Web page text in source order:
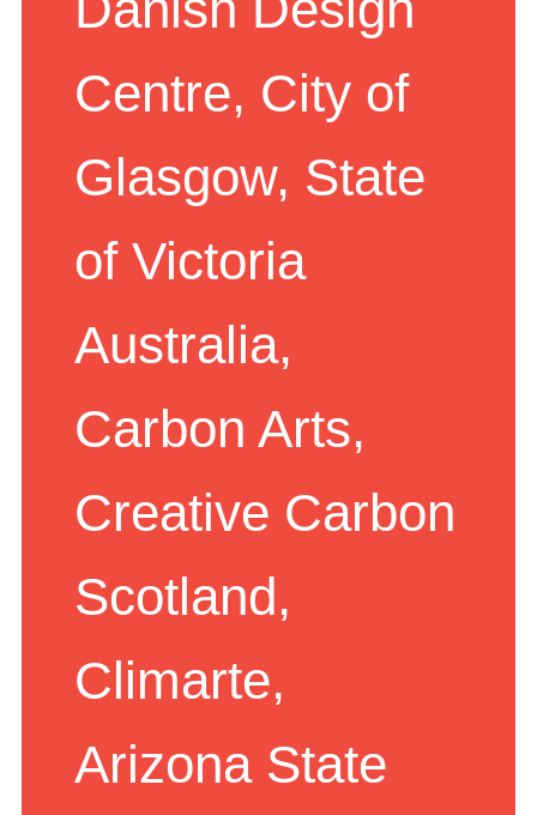
Danish Design
Centre, City of
Glasgow, State
of Victoria
Australia,
Carbon Arts,
Creative Carbon
Scotland,
Climarte,
Arizona State